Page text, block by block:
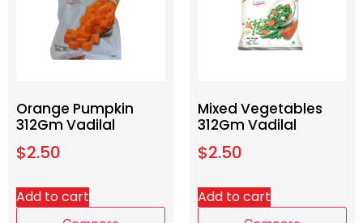
Orange Pumpkin
312Gm Vadilal
$2.50
Add to cart
Mixed Vegetables
312Gm Vadilal
$2.50
Add to cart